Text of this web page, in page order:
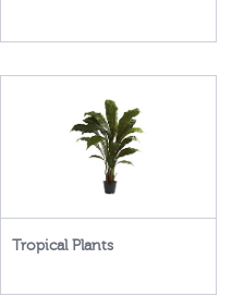
Tropical Plants